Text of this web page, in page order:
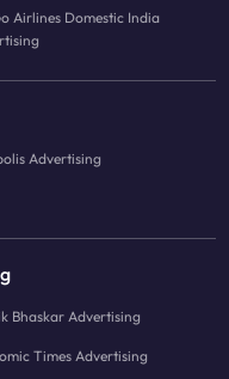
Airlines Domestic India
Advertising
Bhaskar Advertising
Times Advertising